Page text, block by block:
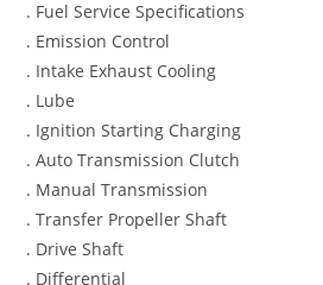
. Fuel Service Specifications
. Emission Control
. Intake Exhaust Cooling
. Lube
. Ignition Starting Charging
. Auto Transmission Clutch
. Manual Transmission
. Transfer Propeller Shaft
. Drive Shaft
. Differential